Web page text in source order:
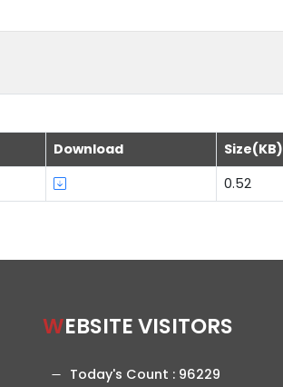
Download
Size(KB)
0.52
WEBSITE VISITORS
Today's Count : 96229